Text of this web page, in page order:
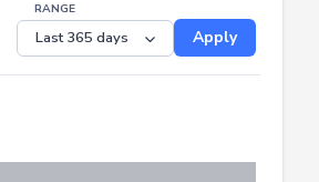
RANGE
Apply